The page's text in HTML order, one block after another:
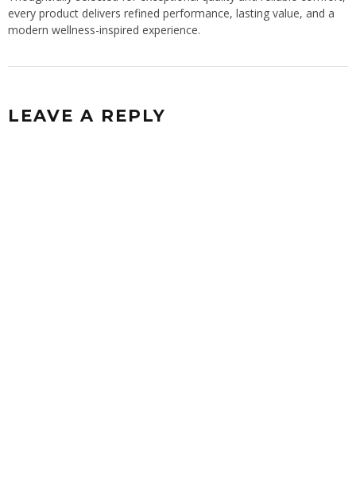
every product delivers refined performance, lasting value, and a
modern wellness-inspired experience.
LEAVE A REPLY